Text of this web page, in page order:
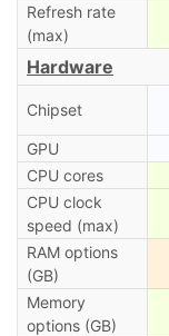
Refresh rate
(max)
Hardware
Chipset
GPU
CPU cores
CPU clock
speed (max)
RAM options
(GB)
Memory
options (GB)